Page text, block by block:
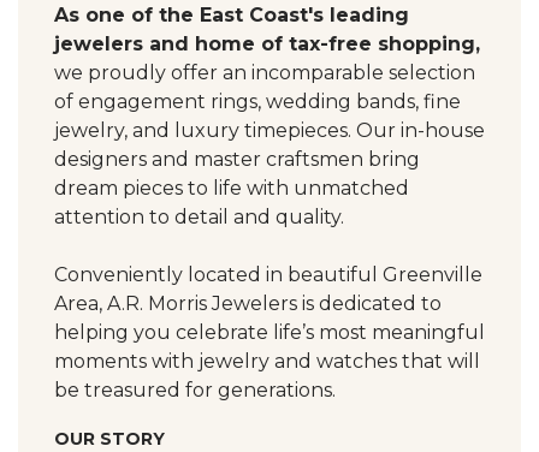
As one of the East Coast's leading
jewelers and home of tax-free shopping,
we proudly offer an incomparable selection
of engagement rings, wedding bands, fine
jewelry, and luxury timepieces. Our in-house
designers and master craftsmen bring
dream pieces to life with unmatched
attention to detail and quality.
Conveniently located in beautiful Greenville
Area, A.R. Morris Jewelers is dedicated to
helping you celebrate life’s most meaningful
moments with jewelry and watches that will
be treasured for generations.
OUR STORY